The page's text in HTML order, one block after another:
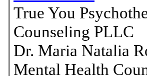
True You
Counseling PLLC
Dr. Maria Natalia
Mental Health